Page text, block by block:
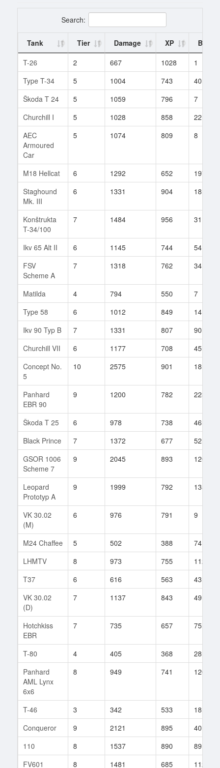
Search:
Tank Tier Damage XP
T-26
2 667 1028
1
Type T-34
5 1004 743
40
Škoda T 24
5 1059 796
7
Churchill I
5 1028 858
22
AEC
Armoured
Car
5 1074 809 8
M18 Hellcat 6 1292 652
1975
Staghound
Mk. III
6 1331 904 18
Konštrukta
T-34/100
7 1484 956 31
Ikv 65 Alt II 6 1145 744
54
FSV
Scheme A
7 1318 762 34
Matilda 4 794 550
7
Type 58
6 1012 849
14
Ikv 90 Typ B
7 1331 807
90
Churchill VII
6 1177 708
45
Concept No.
5
10 2575 901 18
Panhard
EBR 90
9 1200 782 223
Škoda T 25 6 978 738
46
Black Prince
7 1372 677
52
GSOR 1006
Scheme 7
9 2045 893 120
Leopard
Prototyp A
9 1999 792 135
VK 30.02
(M)
6 976 791 9
M24 Chaffee 5 502 388
74
LHMTV
8 973 755
112
T37
6 616 563
43
VK 30.02
(D)
7 1137 843 49
Hotchkiss
EBR
7 735 657 75
T-80 4 405 368
28
Panhard
AML Lynx
6x6
8 949 741 120
T-46 3 342 533
18
Conqueror
9 2121 895
40
110
8 1537 890
89
FV601
8 1481 685 112